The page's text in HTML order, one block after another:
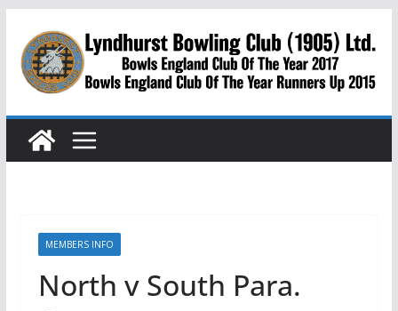
content
MEMBERS INFO
North v South Para.